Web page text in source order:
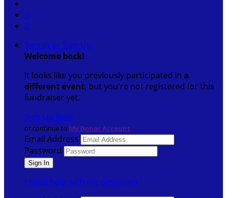


Sign In or Sign Up
Welcome back!
It looks like you previously participated in a
different event, but you're not registered for this
fundraiser yet.
Sign Up Now
or continue to My Donor Account
Email Address
Password
I need help with my password